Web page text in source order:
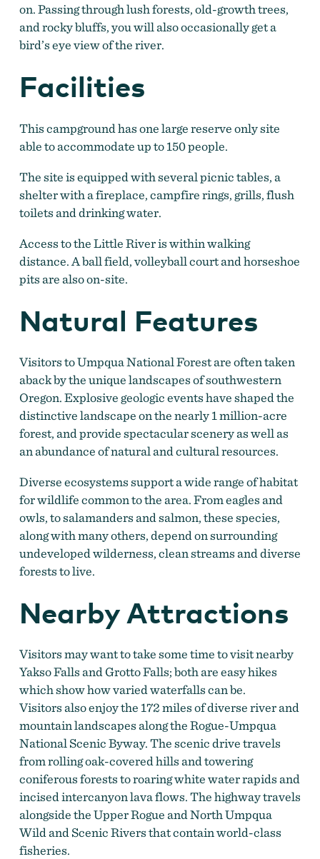
on. Passing through lush forests, old-growth trees,
and rocky bluffs, you will also occasionally get a
bird’s eye view of the river.
Facilities
This campground has one large reserve only site
able to accommodate up to 150 people.
The site is equipped with several picnic tables, a
shelter with a fireplace, campfire rings, grills, flush
toilets and drinking water.
Access to the Little River is within walking
distance. A ball field, volleyball court and horseshoe
pits are also on-site.
Natural Features
Visitors to Umpqua National Forest are often taken
aback by the unique landscapes of southwestern
Oregon. Explosive geologic events have shaped the
distinctive landscape on the nearly 1 million-acre
forest, and provide spectacular scenery as well as
an abundance of natural and cultural resources.
Diverse ecosystems support a wide range of habitat
for wildlife common to the area. From eagles and
owls, to salamanders and salmon, these species,
along with many others, depend on surrounding
undeveloped wilderness, clean streams and diverse
forests to live.
Nearby Attractions
Visitors may want to take some time to visit nearby
Yakso Falls and Grotto Falls; both are easy hikes
which show how varied waterfalls can be.
Visitors also enjoy the 172 miles of diverse river and
mountain landscapes along the Rogue-Umpqua
National Scenic Byway. The scenic drive travels
from rolling oak-covered hills and towering
coniferous forests to roaring white water rapids and
incised intercanyon lava flows. The highway travels
alongside the Upper Rogue and North Umpqua
Wild and Scenic Rivers that contain world-class
fisheries.